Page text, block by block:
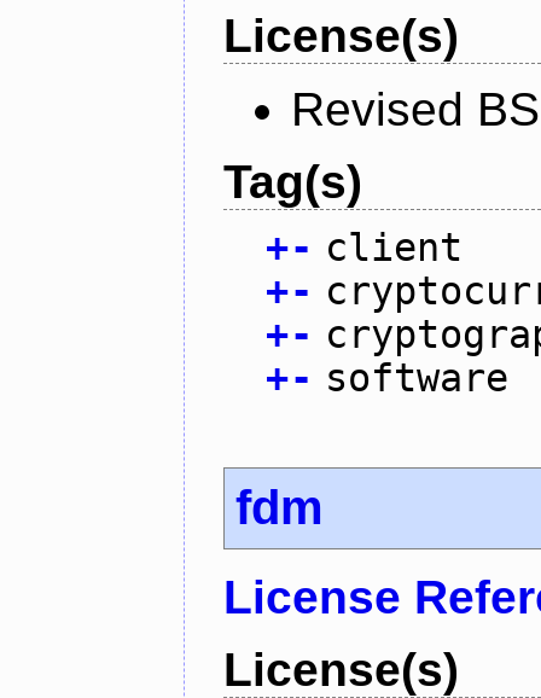
License(s)
Revised
Tag(s)
+- client
+-
+-
+- software
fdm
License
License(s)